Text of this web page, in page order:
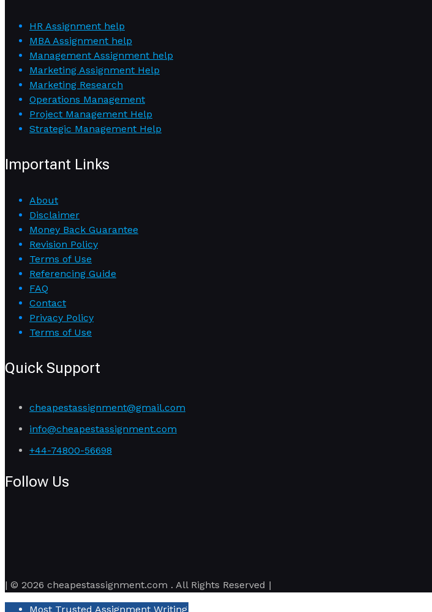
HR Assignment help
MBA Assignment help
Management Assignment help
Marketing Assignment Help
Marketing Research
Operations Management
Project Management Help
Strategic Management Help
Important Links
About
Disclaimer
Money Back Guarantee
Revision Policy
Terms of Use
Referencing Guide
FAQ
Contact
Privacy Policy
Terms of Use
Quick Support
cheapestassignment@gmail.com
info@cheapestassignment.com
+44-74800-56698
Follow Us
| © 2026 cheapestassignment.com . All Rights Reserved |
Most Trusted Assignment Writing